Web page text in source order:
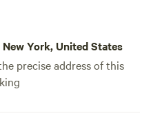
York, United States
precise address of this